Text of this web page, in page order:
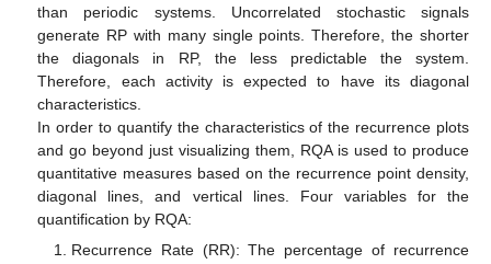
than periodic systems. Uncorrelated stochastic signals
generate RP with many single points. Therefore, the shorter
the diagonals in RP, the less predictable the system.
Therefore, each activity is expected to have its diagonal
characteristics.
In order to quantify the characteristics of the recurrence plots
and go beyond just visualizing them, RQA is used to produce
quantitative measures based on the recurrence point density,
diagonal lines, and vertical lines. Four variables for the
quantification by RQA:
Recurrence Rate (RR): The percentage of recurrence